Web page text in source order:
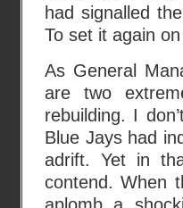
had signalled
To set it again
As General
are two
rebuilding. I
Blue Jays had
adrift. Yet in
contend. When